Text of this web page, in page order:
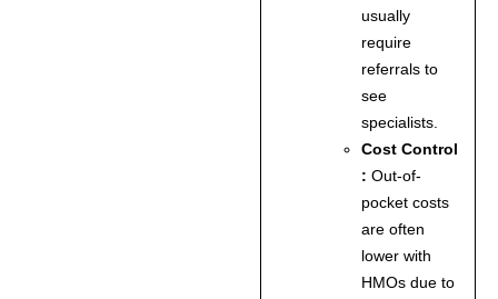
usually
require
referrals to
see
specialists.
Cost Control
: Out-of-
pocket costs
are often
lower with
HMOs due to